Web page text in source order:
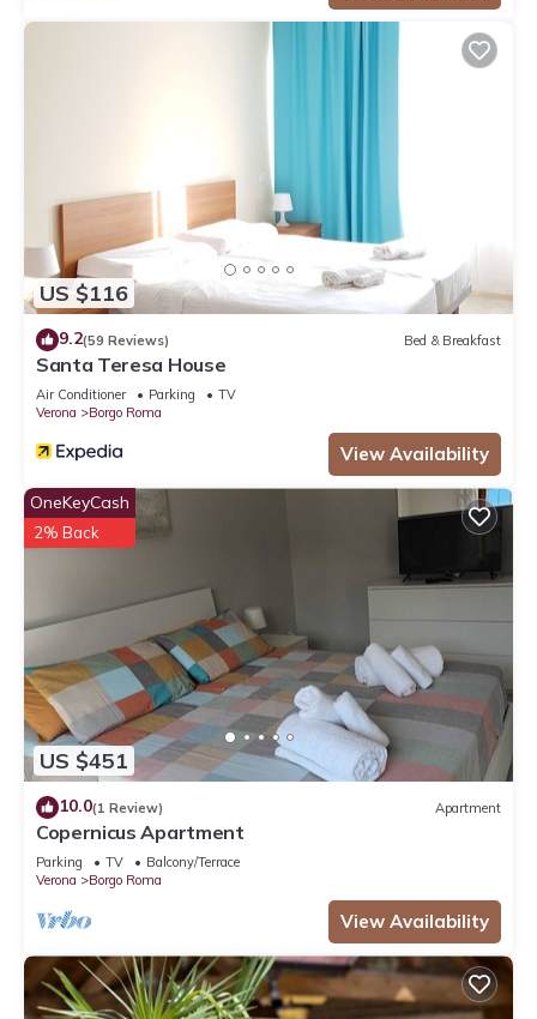
US $116
9.2(59 Reviews) Bed & Breakfast
Santa Teresa House
Air Conditioner Parking
TV
Verona
Borgo Roma
View Availability
US $451
OneKeyCash
2% Back
10.0(1 Review) Apartment
Copernicus Apartment
Parking TV
Balcony/Terrace
Verona
Borgo Roma
View Availability